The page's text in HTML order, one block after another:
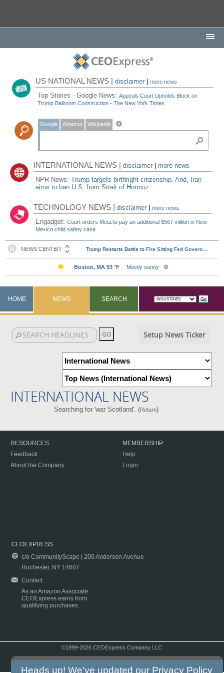
US NATIONAL NEWS |disclaimer |more news
Top Stories - Google News:Appeals Court Upholds Block on
Trump Ballroom Construction - The New York Times
Google Amazon Wikipedia
INTERNATIONAL NEWS |disclaimer
more news
NPR News:Trump targets birthright citizenship. And, Iran
aims to ban U.S. from Strait of Hormuz
TECHNOLOGY NEWS |disclaimer |more news
Engadget:Court orders Meta to pay an additional $567 million in New
Mexico child safety case
HOME NEWS SEARCH
Setup News Ticker
INTERNATIONAL NEWS
Searching for 'war Scotland'. (Return)
RESOURCES
Feedback
About the Company
MEMBERSHIP
Help
Login
CEOEXPRESS
c/o CommunityScape | 200 Anderson Avenue
Rochester, NY 14607
Contact
As an Amazon Associate
CEOExpress earns from
qualifying purchases.
©1999-2026 CEOExpress Company LLC
Heads up! We've updated our Privacy Policy